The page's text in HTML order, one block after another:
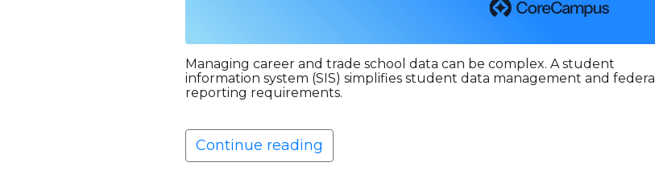
Managing career and trade school data can be complex. A student
information system (SIS) simplifies student data management and federal
reporting requirements.
Continue reading